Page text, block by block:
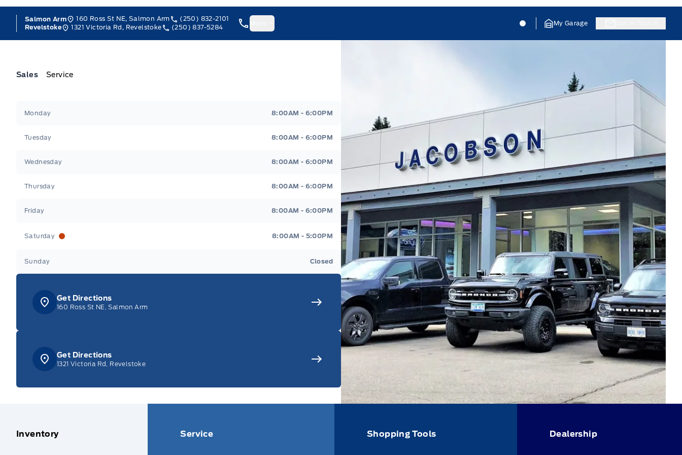
Salmon Arm 160 Ross St NE, Salmon Arm
(250) 832-2101
Revelstoke
1321 Victoria Rd, Revelstoke (250) 837-5284
Jacobson Ford Jacobson Ford
My Garage
Sales Service
Monday 8:00AM - 6:00PM
Tuesday 8:00AM - 6:00PM
Wednesday 8:00AM - 6:00PM
Thursday 8:00AM - 6:00PM
Friday 8:00AM - 6:00PM
Saturday 8:00AM - 5:00PM
Sunday Closed
Get Directions
160 Ross St NE, Salmon Arm
Get Directions
1321 Victoria Rd, Revelstoke
Inventory Service Shopping Tools Dealership